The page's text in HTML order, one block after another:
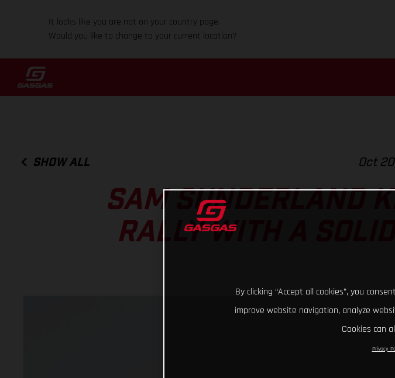
It looks like you are not on your country page.
Would you like to change to your current location?
SHOW ALL Oct
SAM SUNDERLAND
RALLY WITH A
By clicking “Accept all cookies”, you
improve website navigation, analyze
Cookies can
Privacy